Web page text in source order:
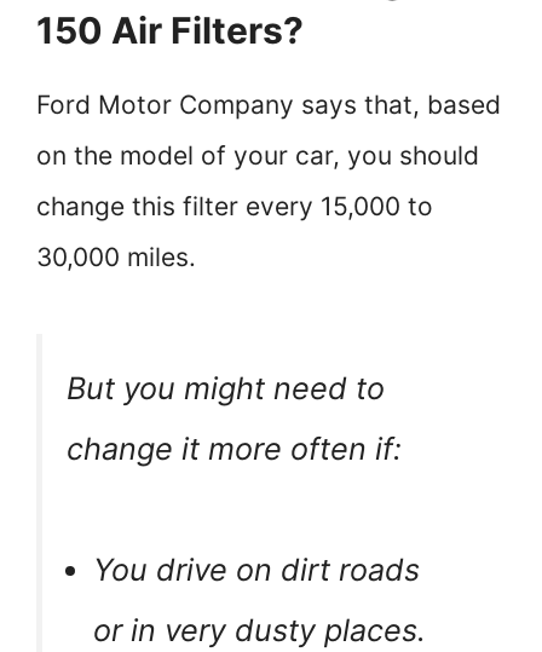
150 Air Filters?
Ford Motor Company says that, based
on the model of your car, you should
change this filter every 15,000 to
30,000 miles.
But you might need to
change it more often if:
You drive on dirt roads
or in very dusty places.